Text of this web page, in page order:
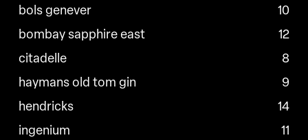
bols genever
10
bombay sapphire east
12
citadelle
8
haymans old tom gin
9
hendricks
14
ingenium
11